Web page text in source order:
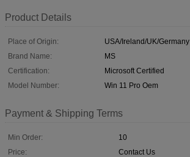
Product Details
Place of Origin:
USA/Ireland/UK/Germany
Brand Name:
MS
Certification:
Microsoft Certified
Model Number:
Win 11 Pro Oem
Payment & Shipping Terms
Min Order:
10
Price:
Contact Us